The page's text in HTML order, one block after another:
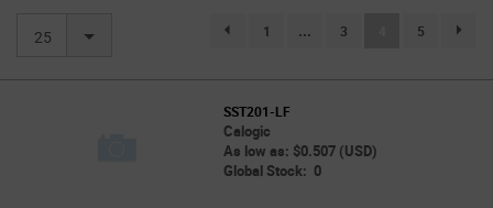
25 page.selection.pagination.previouspage
1 ... 3 (current)
5
SST201-LF
Calogic
As low as: $0.507 (USD)
Global Stock: 0